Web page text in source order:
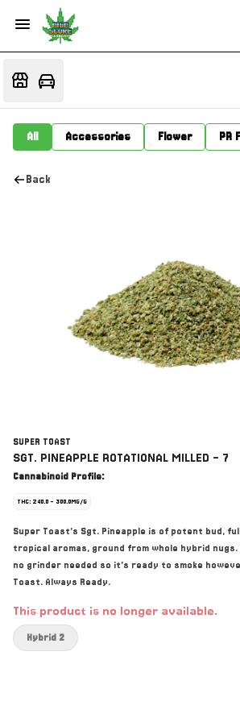
All Accessories Flower PR
Back
SUPER TOAST
SGT. PINEAPPLE ROTATIONAL MILLED - 7
Cannabinoid Profile:
THC: 240.0 - 300.0MG/G
Super Toast’s Sgt. Pineapple is of potent bud,
tropical aromas, ground from whole hybrid
no grinder needed so it’s ready to smoke
Toast. Always Ready.
This product is no longer available.
Hybrid 2